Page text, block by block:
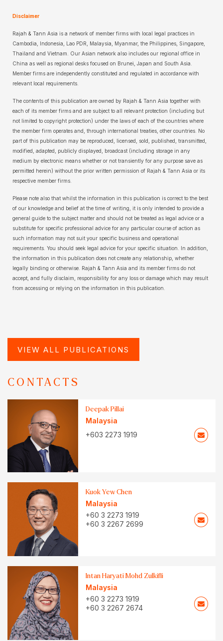
Disclaimer
Rajah & Tann Asia is a network of member firms with local legal practices in
Cambodia, Indonesia, Lao PDR, Malaysia, Myanmar, the Philippines, Singapore,
Thailand and Vietnam. Our Asian network also includes our regional office in
China as well as regional desks focused on Brunei, Japan and South Asia.
Member firms are independently constituted and regulated in accordance with
relevant local requirements.
The contents of this publication are owned by Rajah & Tann Asia together with
each of its member firms and are subject to all relevant protection (including but
not limited to copyright protection) under the laws of each of the countries where
the member firm operates and, through international treaties, other countries. No
part of this publication may be reproduced, licensed, sold, published, transmitted,
modified, adapted, publicly displayed, broadcast (including storage in any
medium by electronic means whether or not transiently for any purpose save as
permitted herein) without the prior written permission of Rajah & Tann Asia or its
respective member firms.
Please note also that whilst the information in this publication is correct to the best
of our knowledge and belief at the time of writing, it is only intended to provide a
general guide to the subject matter and should not be treated as legal advice or a
substitute for specific professional advice for any particular course of action as
such information may not suit your specific business and operational
requirements. You should seek legal advice for your specific situation. In addition,
the information in this publication does not create any relationship, whether
legally binding or otherwise. Rajah & Tann Asia and its member firms do not
accept, and fully disclaim, responsibility for any loss or damage which may result
from accessing or relying on the information in this publication.
VIEW ALL PUBLICATIONS
CONTACTS
Deepak Pillai
Malaysia
+603 2273 1919
Kuok Yew Chen
Malaysia
+60 3 2273 1919
+60 3 2267 2699
Intan Haryati Mohd Zulkifli
Malaysia
+60 3 2273 1919
+60 3 2267 2674